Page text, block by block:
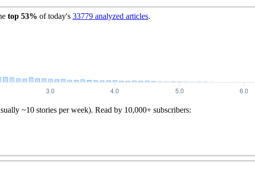
top 53% of today's 33779 analyzed articles.
~10 stories per week). Read by 10,000+ subscribers: